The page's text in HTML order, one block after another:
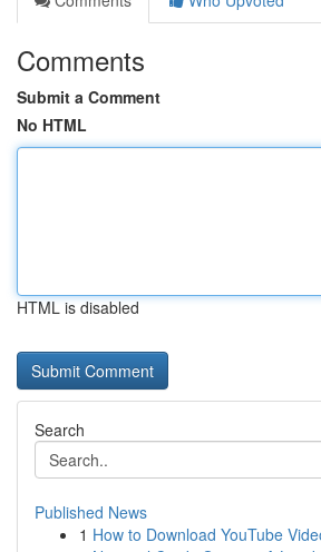
Comments
Submit a Comment
No HTML
HTML is disabled
Search
Published News
1 How to Download YouTube